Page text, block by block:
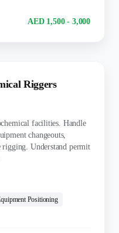
AED 1,500 - 3,000
Riggers
facilities. Handle
changeouts,
rigging. Understand permit
Positioning